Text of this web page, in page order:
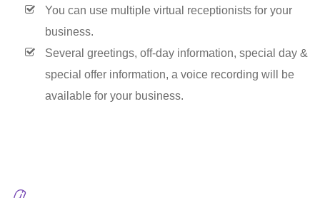
You can use multiple virtual receptionists for your
business.
Several greetings, off-day information, special day &
special offer information, a voice recording will be
available for your business.